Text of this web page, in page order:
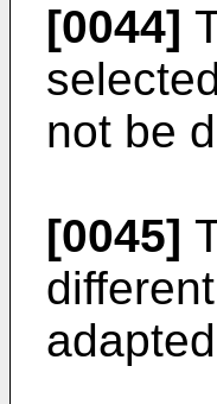
[0044]
not be
[0045]